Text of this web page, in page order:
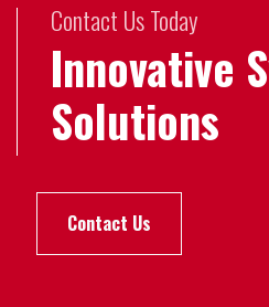
Contact Us Today
Innovative
Solutions
Contact Us